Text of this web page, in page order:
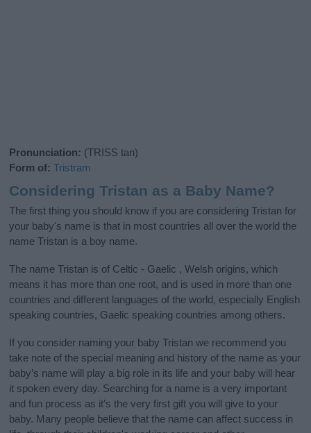
Pronunciation: (TRISS tan)
Form of: Tristram
Considering Tristan as a Baby Name?
The first thing you should know if you are considering Tristan for
your baby's name is that in most countries all over the world the
name Tristan is a boy name.
The name Tristan is of Celtic - Gaelic , Welsh origins, which
means it has more than one root, and is used in more than one
countries and different languages of the world, especially English
speaking countries, Gaelic speaking countries among others.
If you consider naming your baby Tristan we recommend you
take note of the special meaning and history of the name as your
baby’s name will play a big role in its life and your baby will hear
it spoken every day. Searching for a name is a very important
and fun process as it’s the very first gift you will give to your
baby. Many people believe that the name can affect success in